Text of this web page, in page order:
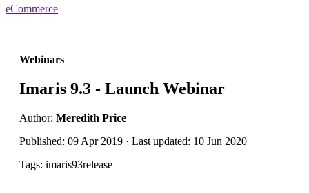
eCommerce
Webinars
Imaris 9.3 - Launch Webinar
Author: Meredith Price
Published: 09 Apr 2019 · Last updated: 10 Jun 2020
Tags: imaris93release